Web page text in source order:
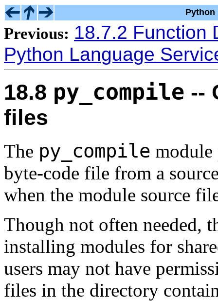
Python
Previous: 18.7.2 Function
Python Language
18.8 py_compile --
files
The py_compile module
byte-code file from a
when the module source
Though not often needed,
installing modules for
users may not have
files in the directory